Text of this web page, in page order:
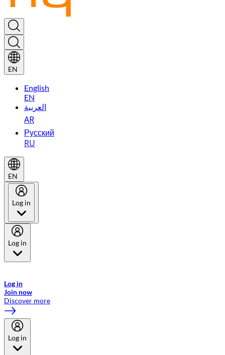
EN
English
EN
العربية
AR
Русский
RU
EN
Log in
Log in
Log in
Join now
Discover more
Log in